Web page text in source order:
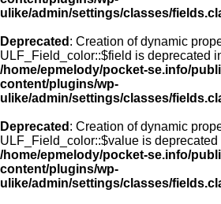
ulike/admin/settings/classes/
Deprecated : Creation of dynamic
ULF_Field_color::$field is deprecated
/home/epmelody/pocket-se.info/
content/plugins/wp-
ulike/admin/settings/classes/
Deprecated : Creation of dynamic
ULF_Field_color::$value is deprecated
/home/epmelody/pocket-se.info/
content/plugins/wp-
ulike/admin/settings/classes/